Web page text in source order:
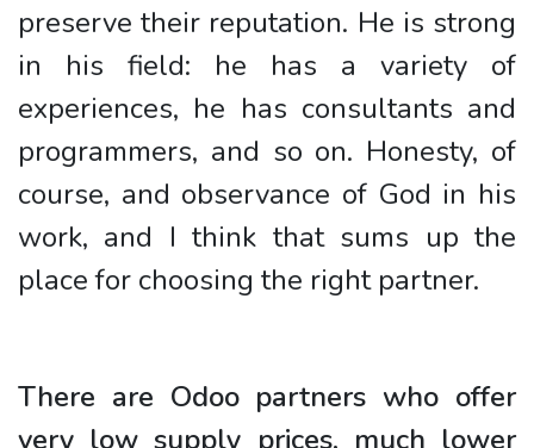
preserve their reputation. He is strong
in his field: he has a variety of
experiences, he has consultants and
programmers, and so on. Honesty, of
course, and observance of God in his
work, and I think that sums up the
place for choosing the right partner.
There are Odoo partners who offer
very low supply prices, much lower